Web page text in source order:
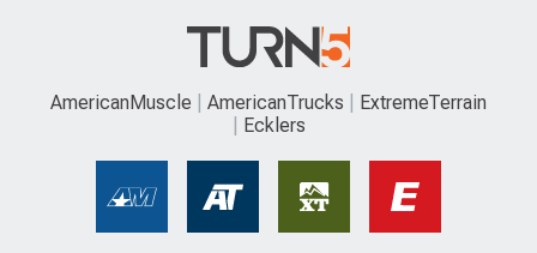
AmericanMuscle AmericanTrucks
ExtremeTerrain
Ecklers